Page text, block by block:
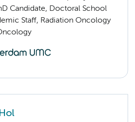
Candidate, Doctoral School
Staff, Radiation Oncology